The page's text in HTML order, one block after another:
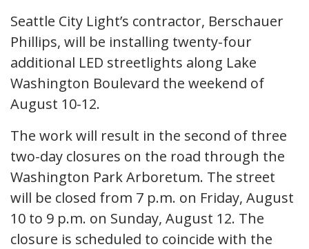
Seattle City Light’s contractor, Berschauer
Phillips, will be installing twenty-four
additional LED streetlights along Lake
Washington Boulevard the weekend of
August 10-12.
The work will result in the second of three
two-day closures on the road through the
Washington Park Arboretum. The street
will be closed from 7 p.m. on Friday, August
10 to 9 p.m. on Sunday, August 12. The
closure is scheduled to coincide with the